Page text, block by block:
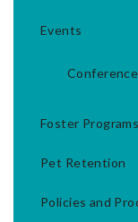
Events
Foster Programs
Pet Retention
Policies and